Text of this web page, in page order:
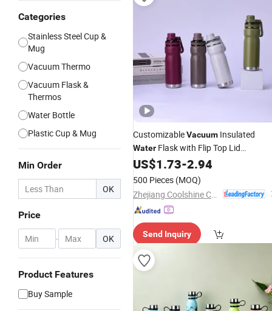
Categories
Stainless Steel Cup &
Mug
Vacuum Thermo
Vacuum Flask &
Thermos
Water Bottle
Plastic Cup & Mug
Min Order
OK
Price
- OK
Product Features
Buy Sample
CustomizableVacuum Insulated
Water Flask with Flip Top Lid
StainlessSteelSports
Orders
US$1.73-2.94
500 Pieces (MOQ)
Send Inquiry